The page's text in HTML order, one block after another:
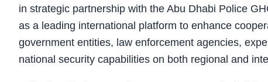
in strategic partnership with the Abu Dhabi Police
as a leading international platform to enhance
government entities, law enforcement agencies,
national security capabilities on both regional and